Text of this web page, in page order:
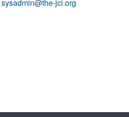
sysadmin@the-jci.org